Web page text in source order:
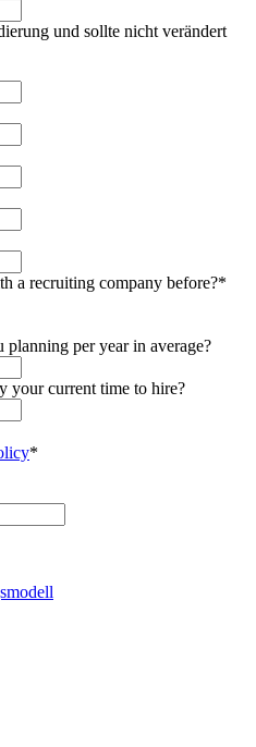
und sollte nicht verändert
a recruiting company before?*
per year in average?
your current time to hire?
*